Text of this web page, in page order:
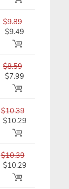
$9.89
$9.49
$8.59
$7.99
$10.39
$10.29
$10.39
$10.29